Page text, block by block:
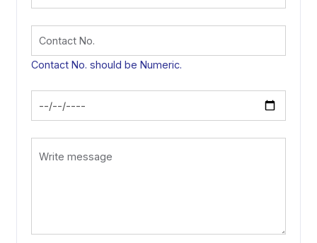
Contact No. should be Numeric.